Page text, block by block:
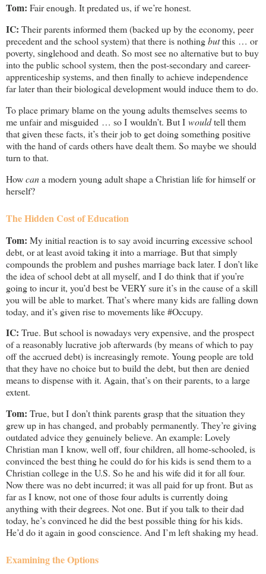
Tom: Fair enough. It predated us, if we’re honest.
IC: Their parents informed them (backed up by the economy, peer
precedent and the school system) that there is nothingbutthis … or
poverty, singlehood and death. So most see no alternative but to buy
into the public school system, then the post-secondary and career-
apprenticeship systems, and then finally to achieve independence
far later than their biological development would induce them to do.
To place primary blame on the young adults themselves seems to
me unfair and misguided … so I wouldn’t. But I wouldtell them
that given these facts, it’s their job to get doing something positive
with the hand of cards others have dealt them. So maybe we should
turn to that.
Howcana modern young adult shape a Christian life for himself or
herself?
The Hidden Cost of Education
Tom: My initial reaction is to say avoid incurring excessive school
debt, or at least avoid taking it into a marriage. But that simply
compounds the problem and pushes marriage back later. I don’t like
the idea of school debt at all myself, and I do think that if you’re
going to incur it, you’d best be VERY sure it’s in the cause of a skill
you will be able to market. That’s where many kids are falling down
today, and it’s given rise to movements like #Occupy.
IC: True. But school is nowadays very expensive, and the prospect
of a reasonably lucrative job afterwards (by means of which to pay
off the accrued debt) is increasingly remote. Young people are told
that they have no choice but to build the debt, but then are denied
means to dispense with it. Again, that’s on their parents, to a large
extent.
Tom: True, but I don’t think parents grasp that the situation they
grew up in has changed, and probably permanently. They’re giving
outdated advice they genuinely believe. An example: Lovely
Christian man I know, well off, four children, all home-schooled, is
convinced the best thing he could do for his kids is send them to a
Christian college in the U.S. So he and his wife did it for all four.
Now there was no debt incurred; it was all paid for up front. But as
far as I know, not one of those four adults is currently doing
anything with their degrees. Not one. But if you talk to their dad
today, he’s convinced he did the best possible thing for his kids.
He’d do it again in good conscience. And I’m left shaking my head.
Examining the Options